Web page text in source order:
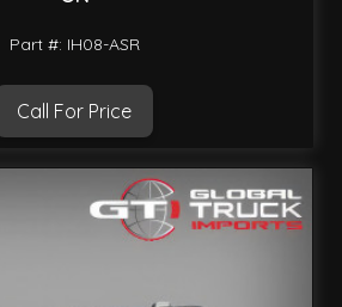
Part #: IH08-ASR
Call For Price